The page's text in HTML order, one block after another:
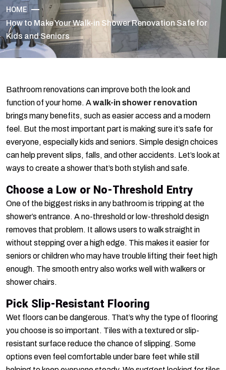
HOME
How to Make Your Walk-in Shower Renovation Safe for
Kids and Seniors
Bathroom renovations can improve both the look and
function of your home. Awalk-in shower renovation
brings many benefits, such as easier access and a modern
feel. But the most important part is making sure it’s safe for
everyone, especially kids and seniors. Simple design choices
can help prevent slips, falls, and other accidents. Let’s look at
ways to create a shower that’s both stylish and safe.
Choose a Low or No-Threshold Entry
One of the biggest risks in any bathroom is tripping at the
shower’s entrance. A no-threshold or low-threshold design
removes that problem. It allows users to walk straight in
without stepping over a high edge. This makes it easier for
seniors or children who may have trouble lifting their feet high
enough. The smooth entry also works well with walkers or
shower chairs.
Pick Slip-Resistant Flooring
Wet floors can be dangerous. That’s why the type of flooring
you choose is so important. Tiles with a textured or slip-
resistant surface reduce the chance of slipping. Some
options even feel comfortable under bare feet while still